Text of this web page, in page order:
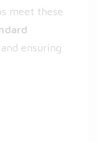
meet these
and ensuring